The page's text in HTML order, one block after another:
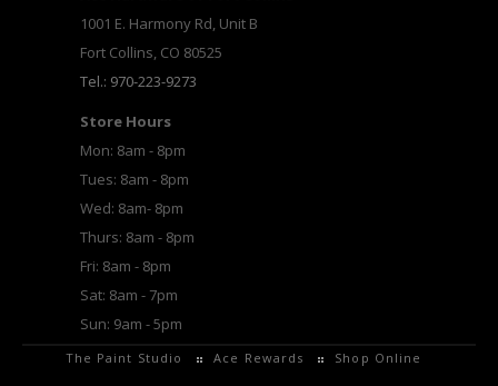
1001 E. Harmony Rd, Unit B
Fort Collins, CO 80525
Tel.: 970-223-9273
Store Hours
Mon: 8am - 8pm
Tues: 8am - 8pm
Wed: 8am- 8pm
Thurs: 8am - 8pm
Fri: 8am - 8pm
Sat: 8am - 7pm
Sun: 9am - 5pm
The Paint Studio Ace Rewards
Shop Online